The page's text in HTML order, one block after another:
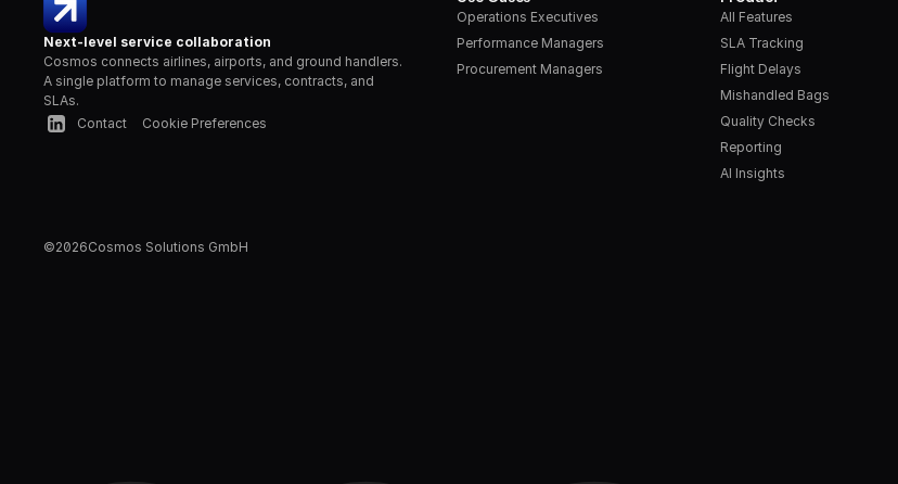
Next-level service collaboration
Cosmos connects airlines, airports, and ground handlers.
A single platform to manage services, contracts, and
SLAs.
Contact
Cookie Preferences
©2026Cosmos Solutions GmbH
Operations Executives
Performance Managers
Procurement Managers
All Features
SLA Tracking
Flight Delays
Mishandled Bags
Quality Checks
Reporting
AI Insights